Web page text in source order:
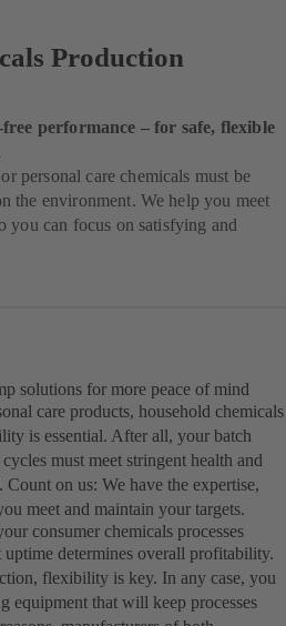
Production
performance – for safe, flexible
personal care chemicals must be
the environment. We help you meet
you can focus on satisfying and
solutions for more peace of mind
care products, household chemicals
is essential. After all, your batch
must meet stringent health and
on us: We have the expertise,
meet and maintain your targets.
consumer chemicals processes
determines overall profitability.
flexibility is key. In any case, you
equipment that will keep processes